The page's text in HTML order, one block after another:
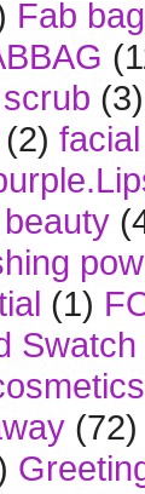
Fab bag
(3)
(2)
(1)
(72)